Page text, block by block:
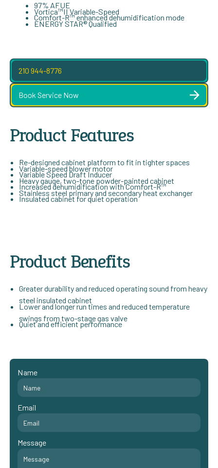
97% AFUE
Vortica™II Variable-Speed
Comfort-R™ enhanced dehumidification mode
ENERGY STAR® Qualified
210 944-8776
Book Service Now
Product Features
Re-designed cabinet platform to fit in tighter spaces
Variable-speed blower motor
Variable Speed Draft Inducer
Heavy gauge, two-tone powder-painted cabinet
Increased dehumidification with Comfort-R™
Stainless steel primary and secondary heat exchanger
Insulated cabinet for quiet operation
Product Benefits
Greater durability and reduced operating sound from heavy
steel insulated cabinet
Lower and longer run times and reduced temperature
swings from two-stage gas valve
Quiet and efficient performance
Name
Email
Message